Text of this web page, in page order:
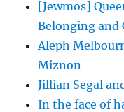
[Jewmos]
Belonging and
Aleph
Miznon
Jillian Segal
In the face of